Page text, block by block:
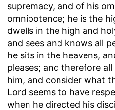
supremacy, and of his
omnipotence; he is the
dwells in the high and
and sees and knows all
he sits in the heavens,
pleases; and therefore
him, and consider what
Lord seems to have
when he directed his